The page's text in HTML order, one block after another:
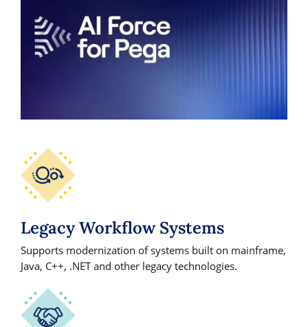
Legacy Workflow Systems
Supports modernization of systems built on mainframe,
Java, C++, .NET and other legacy technologies.